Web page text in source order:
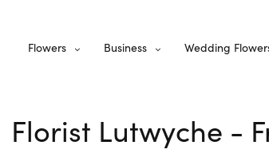
Flowers Business Wedding
Florist Lutwyche -